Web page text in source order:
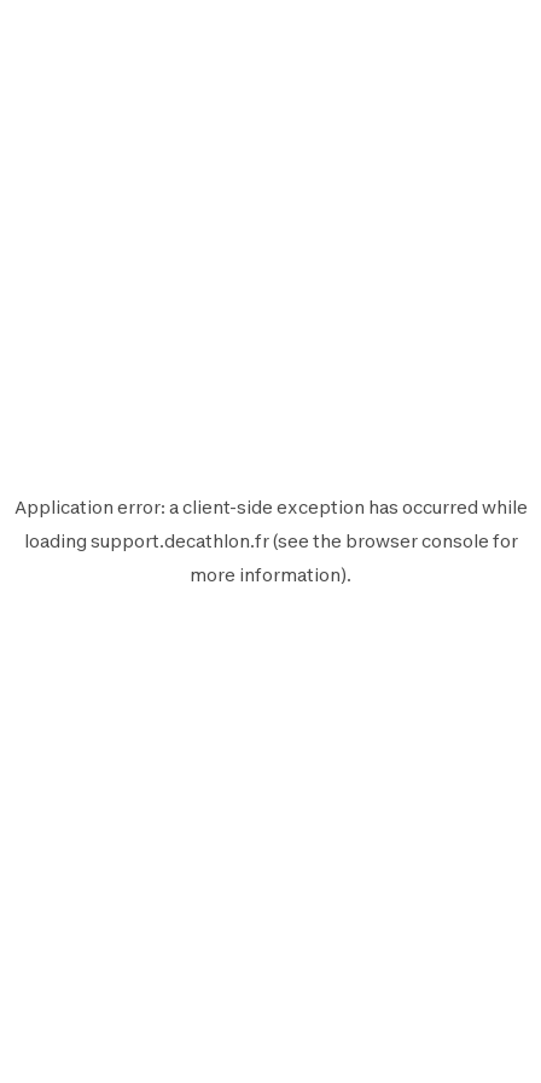
Application error: aclient-side exception has occurred while
loading support.decathlon.fr(see the browser console for
more information).